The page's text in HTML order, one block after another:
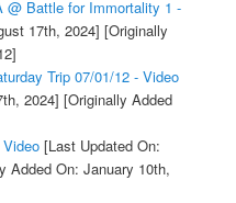
Battle for Immortality 1 -
17th, 2024] [Originally
Trip 07/01/12 - Video
2024] [Originally Added
[Last Updated On:
Added On: January 10th,